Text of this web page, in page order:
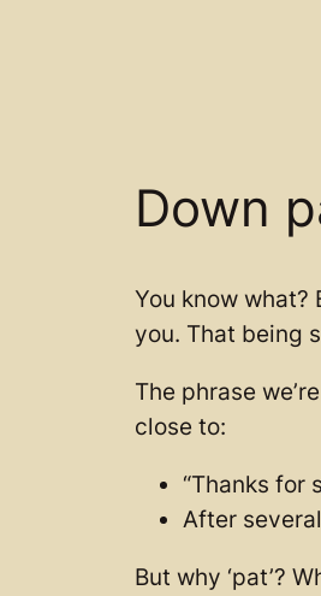
Down
You know what?
you. That being
The phrase
close to:
“Thanks for
After
But why ‘pat’?